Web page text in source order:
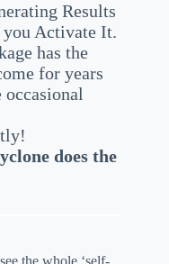
Results
you Activate It.
has the
for years
does the